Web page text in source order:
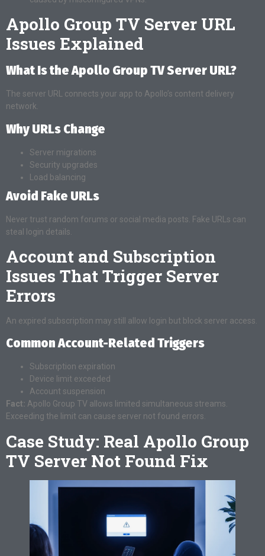
Apollo Group TV Server URL
Issues Explained
What Is the Apollo Group TV Server URL?
The server URL connects your app to Apollo’s content delivery
network.
Why URLs Change
Server migrations
Security upgrades
Load balancing
Avoid Fake URLs
Never trust random forums or social media posts. Fake URLs can
steal login details.
Account and Subscription
Issues That Trigger Server
Errors
An expired subscription may still allow login but block server access.
Common Account-Related Triggers
Subscription expiration
Device limit exceeded
Account suspension
Fact: Apollo Group TV allows limited simultaneous streams.
Exceeding the limit can cause server not found errors.
Case Study: Real Apollo Group
TV Server Not Found Fix